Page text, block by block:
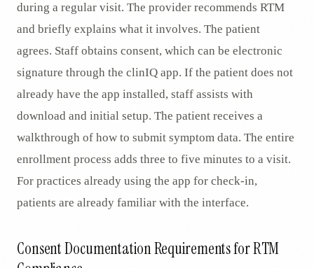
during a regular visit. The provider recommends RTM
and briefly explains what it involves. The patient
agrees. Staff obtains consent, which can be electronic
signature through the clinIQ app. If the patient does not
already have the app installed, staff assists with
download and initial setup. The patient receives a
walkthrough of how to submit symptom data. The entire
enrollment process adds three to five minutes to a visit.
For practices already using the app for check-in,
patients are already familiar with the interface.
Consent Documentation Requirements for RTM